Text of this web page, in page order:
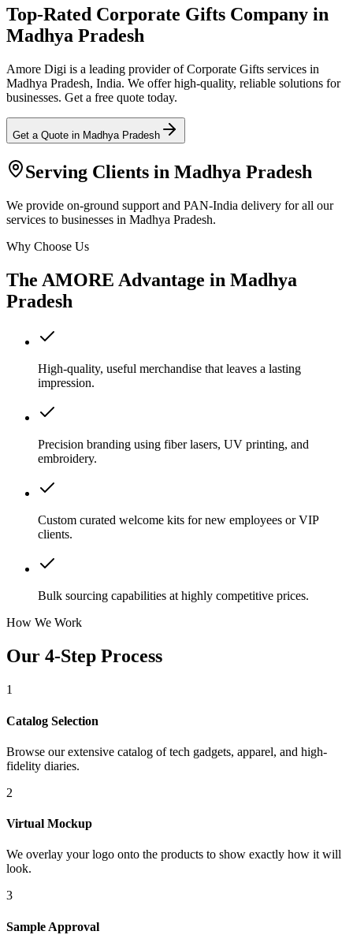
Top-Rated Corporate Gifts Company in
Madhya Pradesh
Amore Digi is a leading provider of Corporate Gifts services in
Madhya Pradesh, India. We offer high-quality, reliable solutions for
businesses. Get a free quote today.
Get a Quote in Madhya Pradesh
Serving Clients in Madhya Pradesh
We provide on-ground support and PAN-India delivery for all our
services to businesses in Madhya Pradesh.
Why Choose Us
The AMORE Advantage in Madhya
Pradesh
High-quality, useful merchandise that leaves a lasting
impression.
Precision branding using fiber lasers, UV printing, and
embroidery.
Custom curated welcome kits for new employees or VIP
clients.
Bulk sourcing capabilities at highly competitive prices.
How We Work
Our 4-Step Process
1
Catalog Selection
Browse our extensive catalog of tech gadgets, apparel, and high-
fidelity diaries.
2
Virtual Mockup
We overlay your logo onto the products to show exactly how it will
look.
3
Sample Approval